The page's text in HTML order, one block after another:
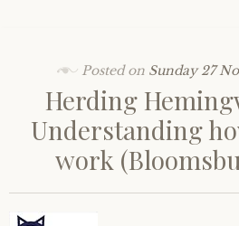
Posted on Sunday 27
Herding
Understanding
work